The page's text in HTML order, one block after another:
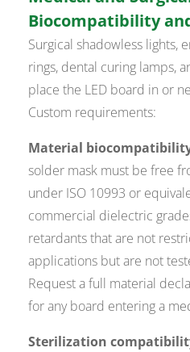
Biocompatibility
Surgical shadowless lights,
rings, dental curing lamps,
place the LED board in or
Custom requirements:
Material
solder mask must be free
under ISO 10993 or
commercial dielectric
retardants that are not
applications but are not
Request a full material
for any board entering a
Sterilization